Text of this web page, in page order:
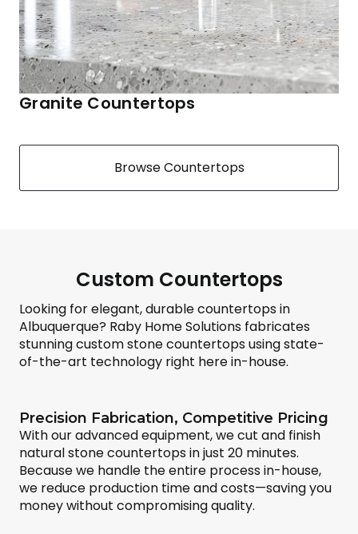
Granite Countertops
Browse Countertops
Custom Countertops
Looking for elegant, durable countertops in
Albuquerque? Raby Home Solutions fabricates
stunning custom stone countertops using state-
of-the-art technology right here in-house.
Precision Fabrication, Competitive Pricing
With our advanced equipment, we cut and finish
natural stone countertops in just 20 minutes.
Because we handle the entire process in-house,
we reduce production time and costs—saving you
money without compromising quality.